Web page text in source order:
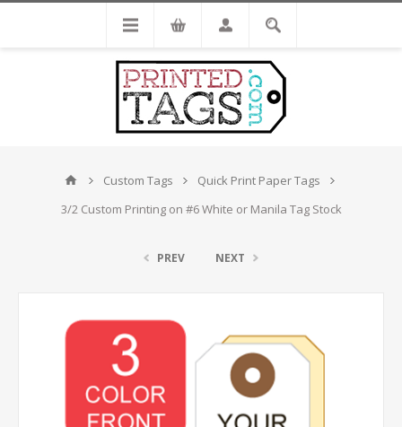
Custom Tags
Quick Print Paper Tags
3/2 Custom Printing on #6 White or Manila Tag Stock
PREV NEXT